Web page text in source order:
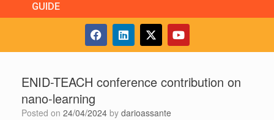
GUIDE
ENID-TEACH conference contribution on
nano-learning
Posted on 24/04/2024 by darioassante